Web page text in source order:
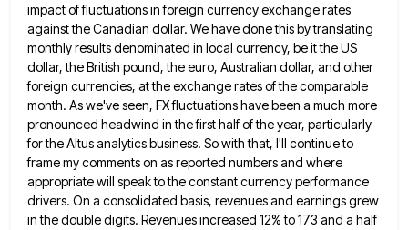
impact of fluctuations in foreign currency exchange rates
againstthe Canadian dollar. We have done this by translating
monthly results denominated in local currency, be it the US
dollar, the British pound, the euro, Australian dollar, and other
foreign currencies, at the exchange rates of the comparable
month. Aswe've seen, FX fluctuations have been a much more
pronounced headwind in the first half of the year, particularly
forthe Altus analytics business. So with that, I'll continue to
frame my comments on as reported numbers and where
appropriatewill speak to the constant currency performance
drivers. On a consolidated basis, revenues and earnings grew
in the double digits. Revenues increased 12% to 173 and a half